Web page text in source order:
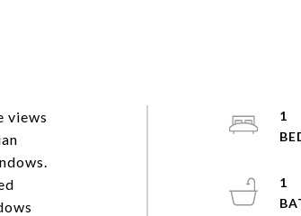
views
1
1